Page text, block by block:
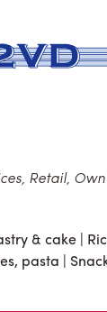
Retail,
& cake |
pasta |